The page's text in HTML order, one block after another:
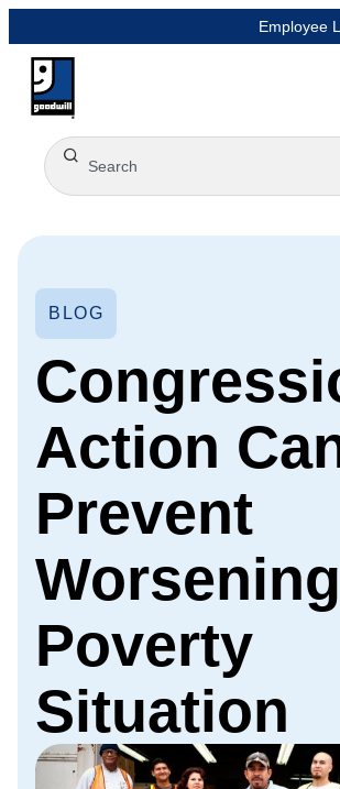
Employee
BLOG
Action
Prevent
Worsening
Poverty
Situation